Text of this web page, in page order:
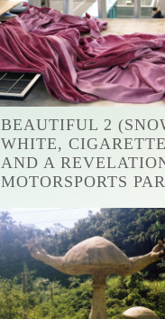
BEAUTIFUL 2
WHITE,
AND A
MOTORSPORTS